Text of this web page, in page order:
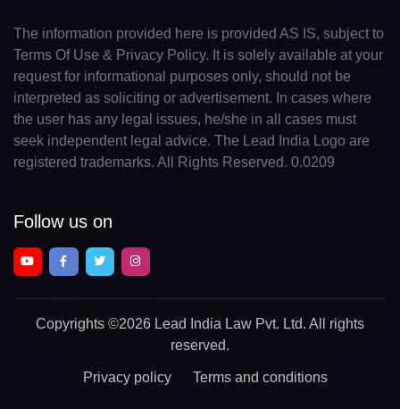
The information provided here is provided AS IS, subject to
Terms Of Use & Privacy Policy. It is solely available at your
request for informational purposes only, should not be
interpreted as soliciting or advertisement. In cases where
the user has any legal issues, he/she in all cases must
seek independent legal advice. The Lead India Logo are
registered trademarks. All Rights Reserved. 0.0209
Follow us on
Copyrights ©2026 Lead India Law Pvt. Ltd. All rights
reserved.
Privacy policy Terms and conditions